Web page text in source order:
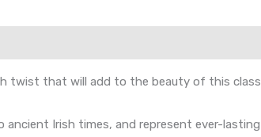
twist that will add to the beauty of this
Irish times, and represent ever-